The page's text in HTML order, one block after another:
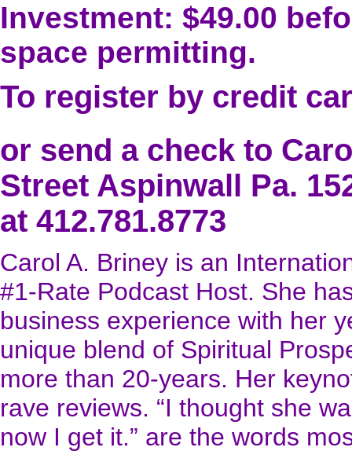
Investment: $49.00
space permitting.
To register by credit
or send a check to
Street Aspinwall Pa.
at 412.781.8773
Carol A. Briney is an
#1-Rate Podcast Host. She
business experience with her
unique blend of Spiritual
more than 20-years. Her
rave reviews. “I thought she
now I get it.” are the words